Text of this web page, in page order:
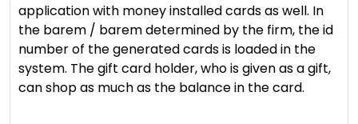
application with money installed cards as well. In
the barem / barem determined by the firm, the id
number of the generated cards is loaded in the
system. The gift card holder, who is given as a gift,
can shop as much as the balance in the card.